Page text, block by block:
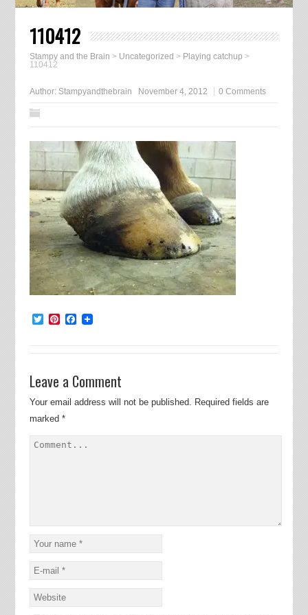
110412
Stampy and the Brain > Uncategorized > Playing catchup >
110412
Author: Stampyandthebrain November 4, 2012 0 Comments
TwitterPinterest
Facebook
Leave a Comment
Your email address will not be published. Required fields are
marked *